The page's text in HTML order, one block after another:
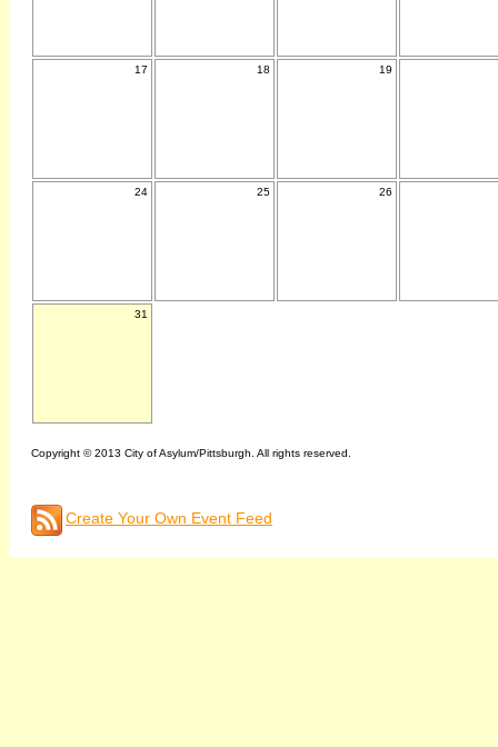
17 18 19
24 25 26
31
Copyright © 2013 City of Asylum/Pittsburgh. All rights reserved.
Create Your Own Event Feed